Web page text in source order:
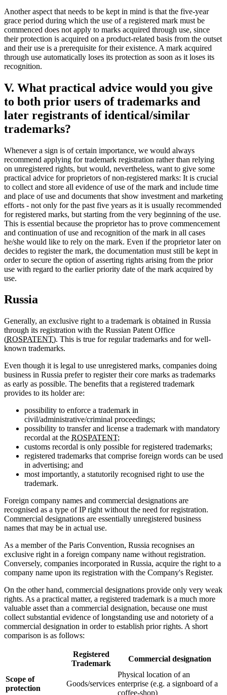
Another aspect that needs to be kept in mind is that the five-year
grace period during which the use of a registered mark must be
commenced does not apply to marks acquired through use, since
their protection is acquired on a product-related basis from the outset
and their use is a prerequisite for their existence. A mark acquired
through use automatically loses its protection as soon as it loses its
recognition.
V. What practical advice would you give
to both prior users of trademarks and
later registrants of identical/similar
trademarks?
Whenever a sign is of certain importance, we would always
recommend applying for trademark registration rather than relying
on unregistered rights, but would, nevertheless, want to give some
practical advice for proprietors of non-registered marks: It is crucial
to collect and store all evidence of use of the mark and include time
and place of use and documents that show investment and marketing
efforts - not only for the past five years as it is usually recommended
for registered marks, but starting from the very beginning of the use.
This is essential because the proprietor has to prove commencement
and continuation of use and recognition of the mark in all cases
he/she would like to rely on the mark. Even if the proprietor later on
decides to register the mark, the documentation must still be kept in
order to secure the option of asserting rights arising from the prior
use with regard to the earlier priority date of the mark acquired by
use.
Russia
Generally, an exclusive right to a trademark is obtained in Russia
through its registration with the Russian Patent Office
(ROSPATENT). This is true for regular trademarks and for well-
known trademarks.
Even though it is legal to use unregistered marks, companies doing
business in Russia prefer to register their core marks as trademarks
as early as possible. The benefits that a registered trademark
provides to its holder are:
possibility to enforce a trademark in
civil/administrative/criminal proceedings;
possibility to transfer and license a trademark with mandatory
recordal at the ROSPATENT;
customs recordal is only possible for registered trademarks;
registered trademarks that comprise foreign words can be used
in advertising; and
most importantly, a statutorily recognised right to use the
trademark.
Foreign company names and commercial designations are
recognised as a type of IP right without the need for registration.
Commercial designations are essentially unregistered business
names that may be in actual use.
As a member of the Paris Convention, Russia recognises an
exclusive right in a foreign company name without registration.
Conversely, companies incorporated in Russia, acquire the right to a
company name upon its registration with the Company's Register.
On the other hand, commercial designations provide only very weak
rights. As a practical matter, a registered trademark is a much more
valuable asset than a commercial designation, because one must
collect substantial evidence of longstanding use and notoriety of a
commercial designation in order to establish prior rights. A short
comparison is as follows:
Registered
Trademark
Commercial designation
Scope of
protection
Goods/services
Physical location of an
enterprise (e.g. a signboard of a
coffee-shop)